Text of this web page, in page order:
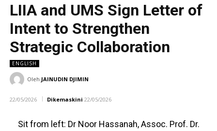
LIIA and UMS Sign Letter of
Intent to Strengthen
Strategic Collaboration
ENGLISH
Oleh JAINUDIN DJIMIN
22/05/2026 Dikemaskini 22/05/2026
Sit from left: Dr Noor Hassanah, Assoc. Prof. Dr.